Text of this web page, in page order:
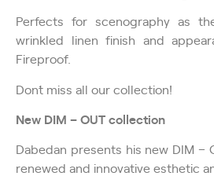
Perfects for scenography as
wrinkled linen finish and
Fireproof.
Don´t miss all our collection!
New DIM – OUT collection
Dabedan presents his new DIM –
renewed and innovative esthetic